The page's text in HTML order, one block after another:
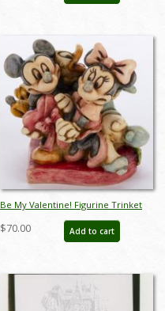
Be My Valentine! Figurine Trinket
Box (2004) - ID: DAFFV
$70.00 Add to cart